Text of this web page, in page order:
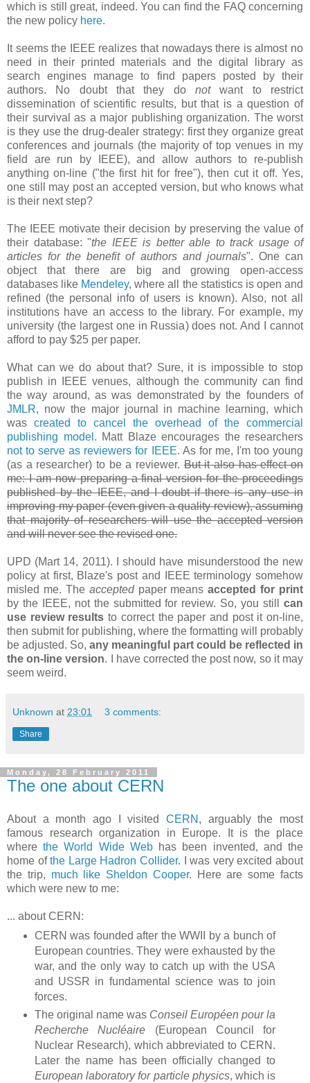
which is still great, indeed. You can find the FAQ concerning
the new policy here.
It seems the IEEE realizes that nowadays there is almost no
need in their printed materials and the digital library as
search engines manage to find papers posted by their
authors. No doubt that they do notwant to restrict
dissemination of scientific results, but that is a question of
their survival as a major publishing organization. The worst
is they use the drug-dealer strategy: first they organize great
conferences and journals (the majority of top venues in my
field are run by IEEE), and allow authors to re-publish
anything on-line ("the first hit for free"), then cut it off. Yes,
one still may post an accepted version, but who knows what
is their next step?
The IEEE motivate their decision by preserving the value of
their database: "the IEEE is better able to track usage of
articles for the benefit of authors and journals". One can
object that there are big and growing open-access
databases like Mendeley, where all the statistics is open and
refined (the personal info of users is known). Also, not all
institutions have an access to the library. For example, my
university (the largest one in Russia) does not. And I cannot
afford to pay $25 per paper.
What can we do about that? Sure, it is impossible to stop
publish in IEEE venues, although the community can find
the way around, as was demonstrated by the founders of
JMLR, now the major journal in machine learning, which
was created to cancel the overhead of the commercial
publishing model . Matt Blaze encourages the researchers
not to serve as reviewers for IEEE. As for me, I'm too young
(as a researcher) to be a reviewer.But it also has effect on
me: I am now preparing a final version for the proceedings
published by the IEEE, and I doubt if there is any use in
improving my paper (even given a quality review), assuming
that majority of researchers will use the accepted version
and will never see the revised one.
UPD (Mart 14, 2011). I should have misunderstood the new
policy at first, Blaze's post and IEEE terminology somehow
misled me. The acceptedpaper meansaccepted for print
by the IEEE, not the submitted for review. So, you still can
use review results to correct the paper and post it on-line,
then submit for publishing, where the formatting will probably
be adjusted. So, any meaningful part could be reflected in
the on-line version. I have corrected the post now, so it may
seem weird.
Unknown at 23:01 3 comments:
Share
Monday, 28 February 2011
The one about CERN
About a month ago I visited CERN , arguably the most
famous research organization in Europe. It is the place
wherethe World Wide Webhas been invented, and the
home ofthe Large Hadron Collider. I was very excited about
the trip, much like Sheldon Cooper. Here are some facts
which were new to me:
... about CERN:
CERN was founded after the WWII by a bunch of
European countries. They were exhausted by the
war, and the only way to catch up with the USA
and USSR in fundamental science was to join
forces.
The original name was Conseil Européen pour la
Recherche Nucléaire (European Council for
Nuclear Research), which abbreviated to CERN.
Later the name has been officially changed to
European laboratory for particle physics, which is